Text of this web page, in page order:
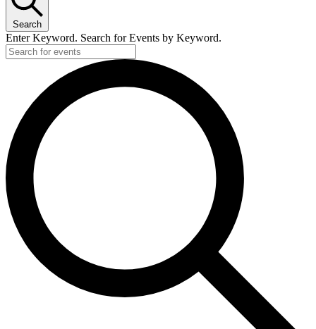
Search
Enter Keyword. Search for Events by Keyword.